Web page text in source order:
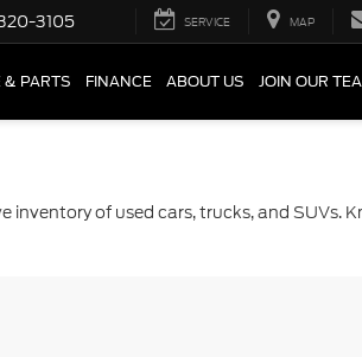
3105 SERVICE MAP
& PARTS FINANCE ABOUT US JOIN OUR
of used cars, trucks, and SUVs.